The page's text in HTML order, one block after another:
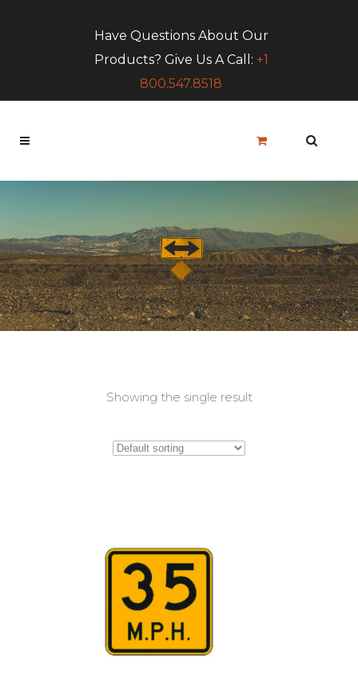
Have Questions About Our
Products? Give Us A Call: +1
800.547.8518
Showing the single result